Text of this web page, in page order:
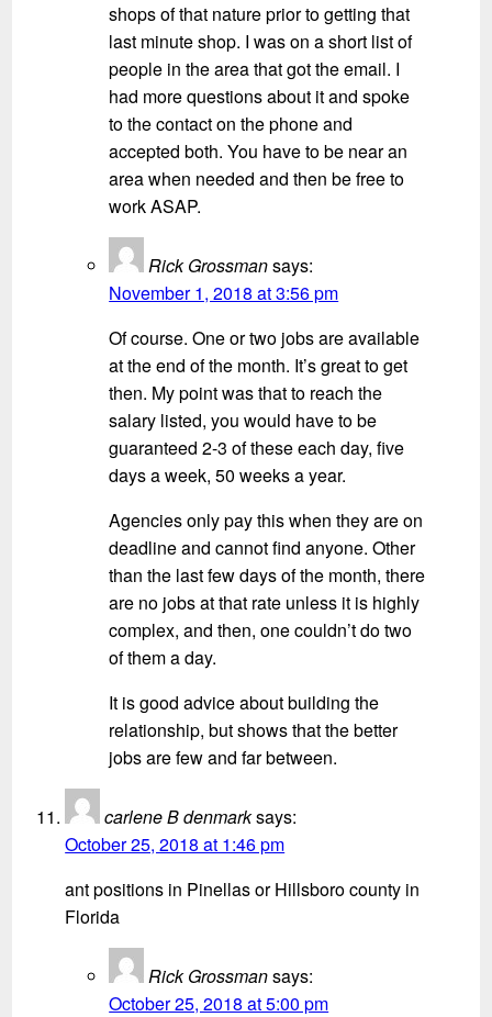
shops of that nature prior to getting that
last minute shop. I was on a short list of
people in the area that got the email. I
had more questions about it and spoke
to the contact on the phone and
accepted both. You have to be near an
area when needed and then be free to
work ASAP.
Rick Grossmansays:
November 1, 2018 at 3:56 pm
Of course. One or two jobs are available
at the end of the month. It’s great to get
then. My point was that to reach the
salary listed, you would have to be
guaranteed 2-3 of these each day, five
days a week, 50 weeks a year.
Agencies only pay this when they are on
deadline and cannot find anyone. Other
than the last few days of the month, there
are no jobs at that rate unless it is highly
complex, and then, one couldn’t do two
of them a day.
It is good advice about building the
relationship, but shows that the better
jobs are few and far between.
carlene B denmarksays:
October 25, 2018 at 1:46 pm
ant positions in Pinellas or Hillsboro county in
Florida
Rick Grossmansays:
October 25, 2018 at 5:00 pm